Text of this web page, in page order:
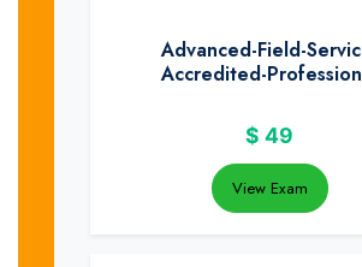
Advanced-Field-
Accredited-
$ 49
View Exam